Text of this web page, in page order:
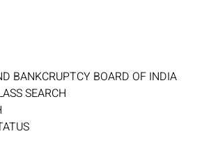
BANKCRUPTCY BOARD OF INDIA
SEARCH